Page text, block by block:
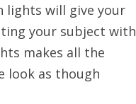
transfers
company
North
Carolina
lights will give your
your subject with
makes all the
look as though